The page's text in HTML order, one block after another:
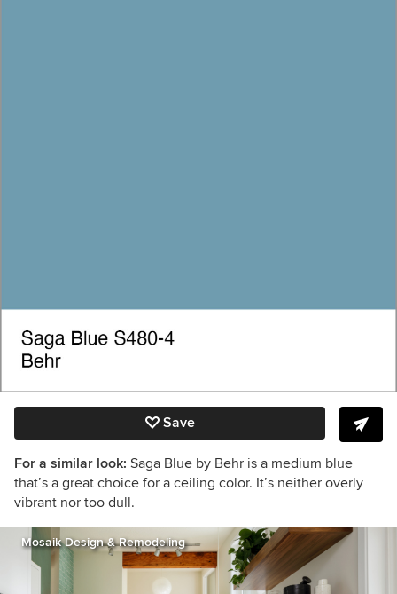
Save
For a similar look: Saga Blue by Behr is a medium blue
that’s a great choice for a ceiling color. It’s neither overly
vibrant nor too dull.
Mosaik Design & Remodeling